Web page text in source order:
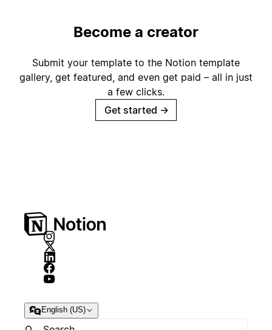
Become a creator
Submit your template to the Notion template
gallery, get featured, and even get paid – all in just
a few clicks.
Get started →
English (US)